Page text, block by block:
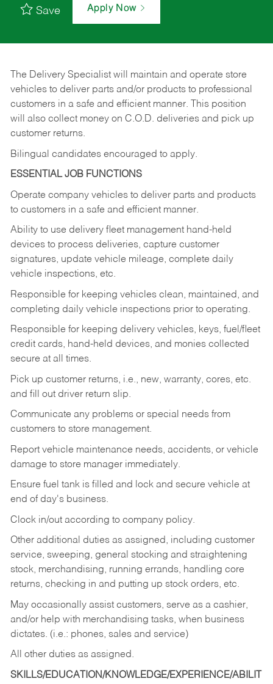
Save Apply Now
The Delivery Specialist will maintain and operate store
vehicles to deliver parts and/or products to professional
customers in a safe and efficient manner. This position
will also collect money on C.O.D. deliveries and pick up
customer returns.
Bilingual candidates encouraged to apply.
ESSENTIAL JOB FUNCTIONS
Operate company vehicles to deliver parts and products
to customers in a safe and efficient manner.
Ability to use delivery fleet management hand-held
devices to process deliveries, capture customer
signatures, update vehicle mileage, complete daily
vehicle inspections, etc.
Responsible for keeping vehicles clean, maintained, and
completing daily vehicle inspections prior to operating.
Responsible for keeping delivery vehicles, keys, fuel/fleet
credit cards, hand-held devices, and monies collected
secure at all times.
Pick up customer returns, i.e., new, warranty, cores, etc.
and fill out driver return slip.
Communicate any problems or special needs from
customers to store management.
Report vehicle maintenance needs, accidents, or vehicle
damage to store manager immediately.
Ensure fuel tank is filled and lock and secure vehicle at
end of day's business.
Clock in/out according to company policy.
Other additional duties as assigned, including customer
service, sweeping, general stocking and straightening
stock, merchandising, running errands, handling core
returns, checking in and putting up stock orders, etc.
May occasionally assist customers, serve as a cashier,
and/or help with merchandising tasks, when business
dictates. (i.e.: phones, sales and service)
All other duties as assigned.
SKILLS/EDUCATION/KNOWLEDGE/EXPERIENCE/ABILIT